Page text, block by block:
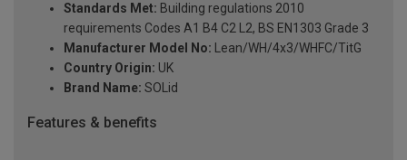
Standards Met: Building regulations 2010
requirements Codes A1 B4 C2 L2, BS EN1303 Grade 3
Manufacturer Model No: Lean/WH/4x3/WHFC/TitG
Country Origin: UK
Brand Name: SOLid
Features & benefits